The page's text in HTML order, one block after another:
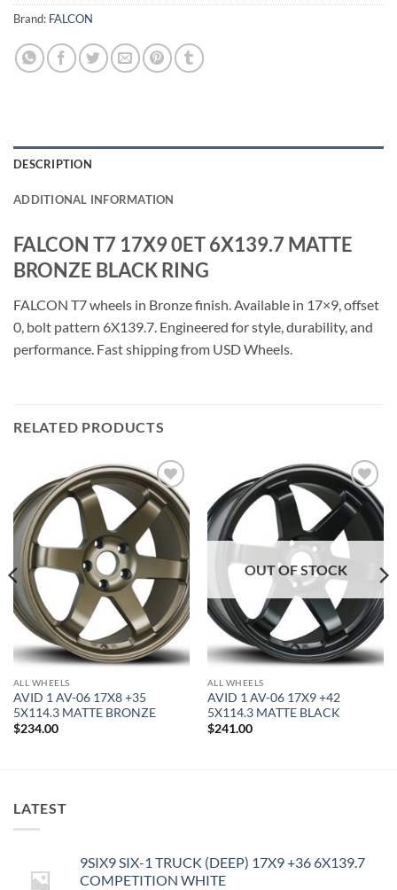
Brand: FALCON
DESCRIPTION
ADDITIONAL INFORMATION
FALCON T7 17X9 0ET 6X139.7 MATTE
BRONZE BLACK RING
FALCON T7 wheels in Bronze finish. Available in 17×9, offset
0, bolt pattern 6X139.7. Engineered for style, durability, and
performance. Fast shipping from USD Wheels.
RELATED PRODUCTS
Add to
Wishlist
ALL WHEELS
AVID 1 AV-06 17X8 +35
5X114.3 MATTE BRONZE
$234.00
Add to
Wishlist
OUT OF STOCK
ALL WHEELS
AVID 1 AV-06 17X9 +42
5X114.3 MATTE BLACK
$241.00
LATEST
9SIX9 SIX-1 TRUCK (DEEP) 17X9 +36 6X139.7
COMPETITION WHITE